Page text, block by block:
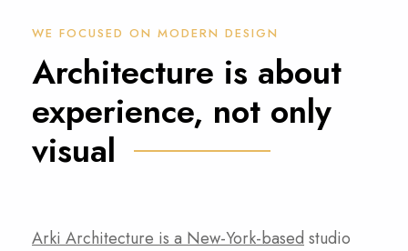
WE FOCUSED ON MODERN DESIGN
Architecture is about
experience, not only
visual
Arki Architecture is a New-York-based studio